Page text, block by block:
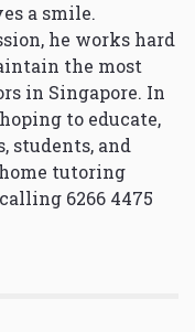
a smile.
he works hard
the most
in Singapore. In
to educate,
students, and
tutoring
6266 4475